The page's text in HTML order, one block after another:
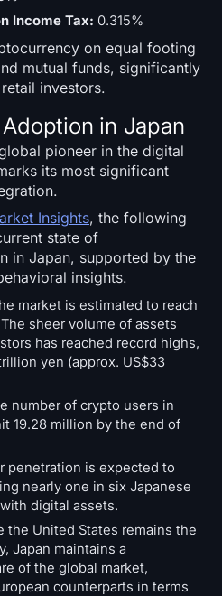
Income Tax: 0.315%
on equal footing
mutual funds, significantly
investors.
in Japan
pioneer in the digital
its most significant
Insights, the following
state of
in Japan, supported by the
insights.
market is estimated to reach
sheer volume of assets
has reached record highs,
yen (approx. US$33
number of crypto users in
19.28 million by the end of
penetration is expected to
nearly one in six Japanese
digital assets.
the United States remains the
Japan maintains a
of the global market,
counterparts in terms